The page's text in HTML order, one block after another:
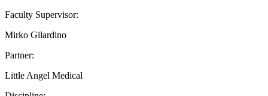
Faculty Supervisor:
Mirko Gilardino
Partner:
Little Angel Medical